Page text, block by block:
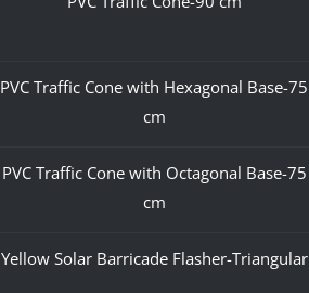
PVC Traffic Cone with Hexagonal Base-75
cm
PVC Traffic Cone with Octagonal Base-75
cm
Yellow Solar Barricade Flasher-Triangular